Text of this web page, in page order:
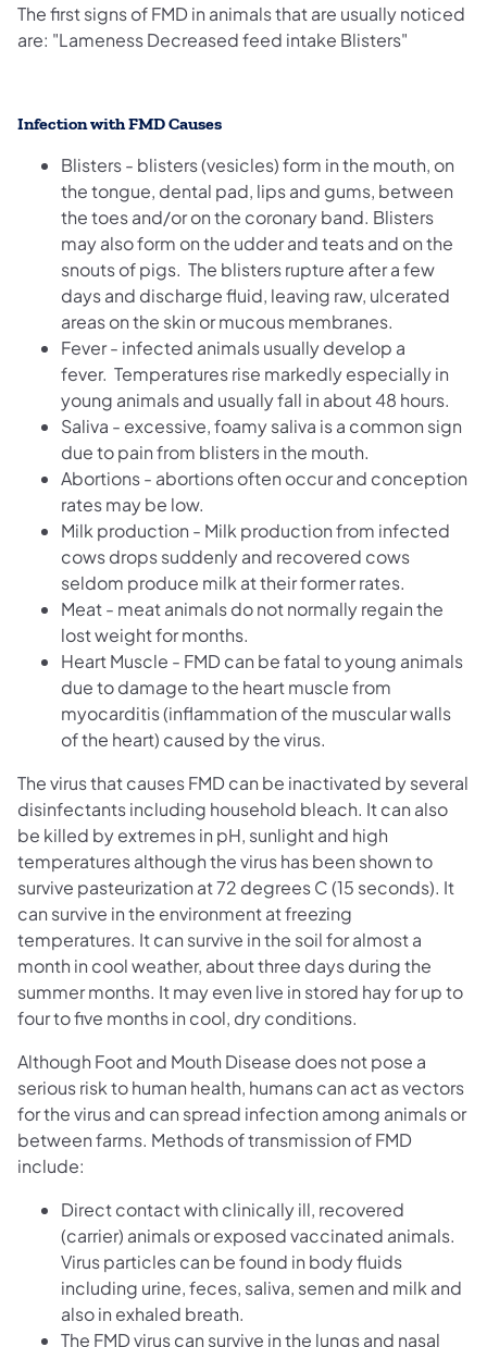
The first signs of FMD in animals that are usually noticed
are: "Lameness Decreased feed intake Blisters"
Infection with FMD Causes
Blisters - blisters (vesicles) form in the mouth, on
the tongue, dental pad, lips and gums, between
the toes and/or on the coronary band. Blisters
may also form on the udder and teats and on the
snouts of pigs. The blisters rupture after a few
days and discharge fluid, leaving raw, ulcerated
areas on the skin or mucous membranes.
Fever - infected animals usually develop a
fever. Temperatures rise markedly especially in
young animals and usually fall in about 48 hours.
Saliva - excessive, foamy saliva is a common sign
due to pain from blisters in the mouth.
Abortions - abortions often occur and conception
rates may be low.
Milk production - Milk production from infected
cows drops suddenly and recovered cows
seldom produce milk at their former rates.
Meat - meat animals do not normally regain the
lost weight for months.
Heart Muscle - FMD can be fatal to young animals
due to damage to the heart muscle from
myocarditis (inflammation of the muscular walls
of the heart) caused by the virus.
The virus that causes FMD can be inactivated by several
disinfectants including household bleach. It can also
be killed by extremes in pH, sunlight and high
temperatures although the virus has been shown to
survive pasteurization at 72 degrees C (15 seconds). It
can survive in the environment at freezing
temperatures. It can survive in the soil for almost a
month in cool weather, about three days during the
summer months. It may even live in stored hay for up to
four to five months in cool, dry conditions.
Although Foot and Mouth Disease does not pose a
serious risk to human health, humans can act as vectors
for the virus and can spread infection among animals or
between farms. Methods of transmission of FMD
include:
Direct contact with clinically ill, recovered
(carrier) animals or exposed vaccinated animals.
Virus particles can be found in body fluids
including urine, feces, saliva, semen and milk and
also in exhaled breath.
The FMD virus can survive in the lungs and nasal